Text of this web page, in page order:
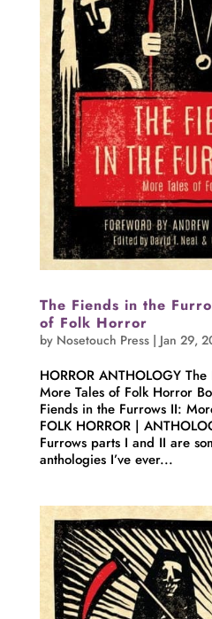
The Fiends in the
of Folk Horror
by Nosetouch Press| Jan 29,
HORROR ANTHOLOGY
More Tales of Folk Horror
Fiends in the Furrows II:
FOLK HORROR |
Furrows parts I and II are
anthologies I’ve ever...